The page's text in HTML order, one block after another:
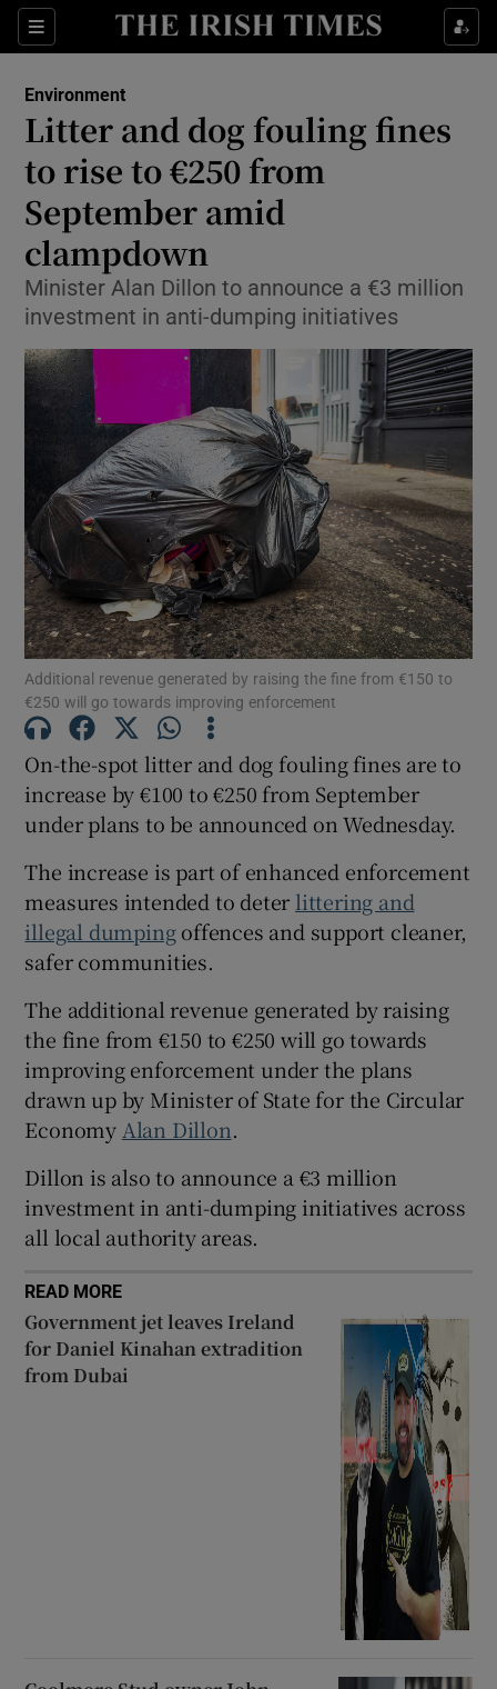
Sections
Show Technology sub sections
Show Science sub sections
Show Motors sub sections
Show Podcasts sub sections
Show History sub sections
Show Sponsored sub sections
Environment
Litter and dog fouling fines
to rise to €250 from
September amid
clampdown
Minister Alan Dillon to announce a €3 million
investment in anti-dumping initiatives
Additional revenue generated by raising the fine from €150 to
€250 will go towards improving enforcement
On-the-spot litter and dog fouling fines are to
increase by €100 to €250 from September
under plans to be announced on Wednesday.
The increase is part of enhanced enforcement
measures intended to deter littering and
illegal dumpingoffences and support cleaner,
safer communities.
The additional revenue generated by raising
the fine from €150 to €250 will go towards
improving enforcement under the plans
drawn up by Minister of State for the Circular
Economy Alan Dillon.
Dillon is also to announce a €3 million
investment in anti-dumping initiatives across
all local authority areas.
READ MORE
Government jet leaves Ireland
for Daniel Kinahan extradition
from Dubai